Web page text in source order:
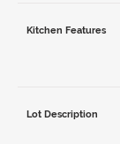
Kitchen Features
Lot Description